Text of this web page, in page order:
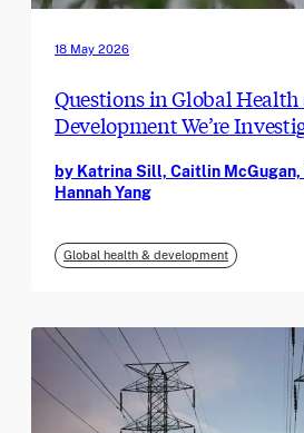
18 May 2026
Questions in Global Health
Development We’re
by Katrina Sill, Caitlin
Hannah Yang
Global health & development